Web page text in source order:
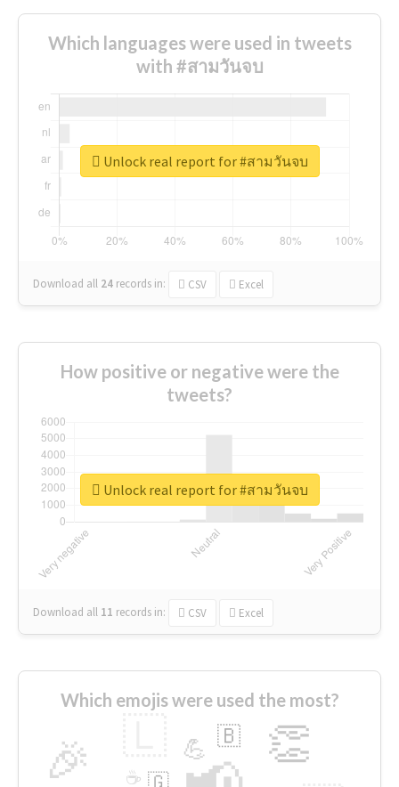
Which languages were used in tweets
with #สามวันจบ
Download all 24 records in: CSV Excel
Unlock real report for #สามวันจบ
How positive or negative were the
tweets?
Download all 11 records in: CSV Excel
Unlock real report for #สามวันจบ
Which emojis were used the most?
🎉 👏
💪 🇧
🇬
☕